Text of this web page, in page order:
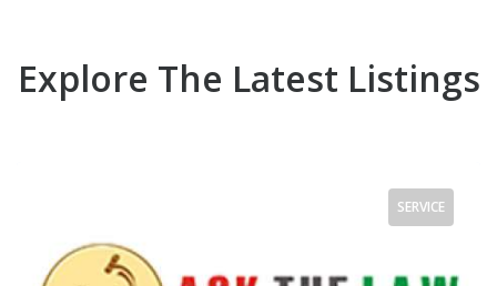
Explore The Latest Listings
SERVICE